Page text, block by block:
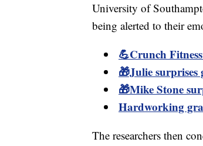
University of
being alerted to their
💪Crunch
🎁Julie surprises
🎁Mike Stone
Hardworking
The researchers then